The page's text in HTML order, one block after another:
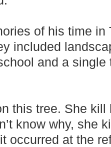
of his time
included
and a single
this tree. She kill
know why, she
occurred at the